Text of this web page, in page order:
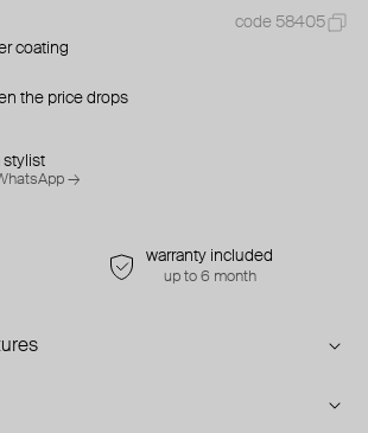
code 58405
coating
the price drops
stylist
→
warranty included
up to 6 month